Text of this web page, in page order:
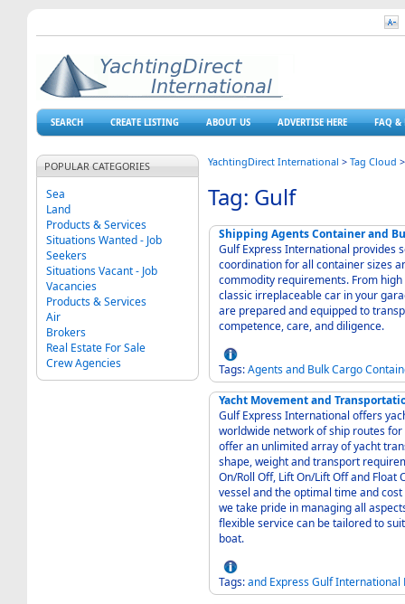
SEARCH CREATE LISTING ABOUT US ADVERTISE HERE FAQ &
POPULAR CATEGORIES
Sea
Land
Products & Services
Situations Wanted - Job
Seekers
Situations Vacant - Job
Vacancies
Products & Services
Air
Brokers
Real Estate For Sale
Crew Agencies
YachtingDirect International > Tag Cloud
Tag: Gulf
Shipping Agents Container and
Gulf Express International provides
coordination for all container sizes
commodity requirements. From
classic irreplaceable car in your
are prepared and equipped to
competence, care, and diligence.
Tags:Agentsand BulkCargo
Yacht Movement and
Gulf Express International offers
worldwide network of ship routes for
offer an unlimited array of yacht
shape, weight and transport requirements. Our yacht transport methods,
On/Roll Off, Lift On/Lift Off and Float On/Float Off, are
vessel and the optimal time and
we take pride in managing all
flexible service can be tailored to
boat.
Tags:and ExpressGulfInternational